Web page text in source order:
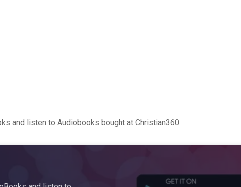
and listen to Audiobooks bought at Christian360